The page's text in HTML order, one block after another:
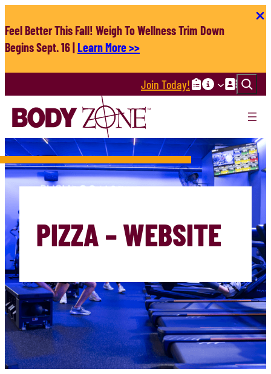
to
content
Feel Better This Fall! Weigh To Wellness Trim Down
Begins Sept. 16 |Learn More >>
Search
Join Today!
PIZZA – WEBSITE